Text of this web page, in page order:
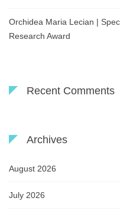
Orchidea Maria Lecian |
Research Award
Recent Comments
Archives
August 2026
July 2026